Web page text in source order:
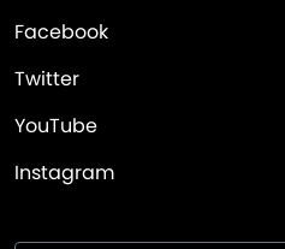
Facebook
Twitter
YouTube
Instagram